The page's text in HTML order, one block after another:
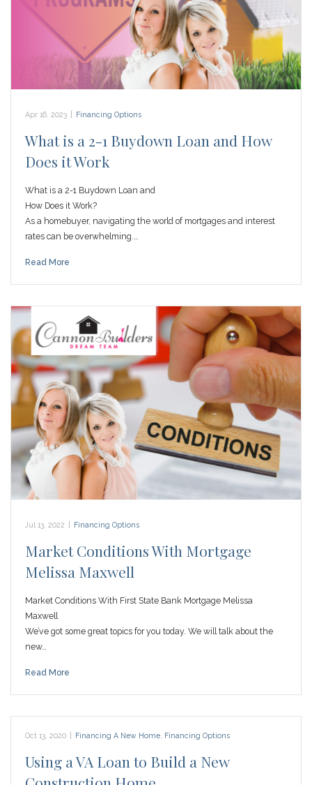
Apr 16, 2023 Financing Options
What is a 2-1 Buydown Loan and How
Does it Work
What is a 2-1 Buydown Loan and
How Does it Work?
As a homebuyer, navigating the world of mortgages and interest
rates can be overwhelming.…
Read More
Jul 13, 2022 Financing Options
Market Conditions With Mortgage
Melissa Maxwell
Market Conditions With First State Bank Mortgage Melissa
Maxwell
We’ve got some great topics for you today. We will talk about the
new…
Read More
Oct 13, 2020 Financing A New Home Financing Options
Using a VA Loan to Build a New